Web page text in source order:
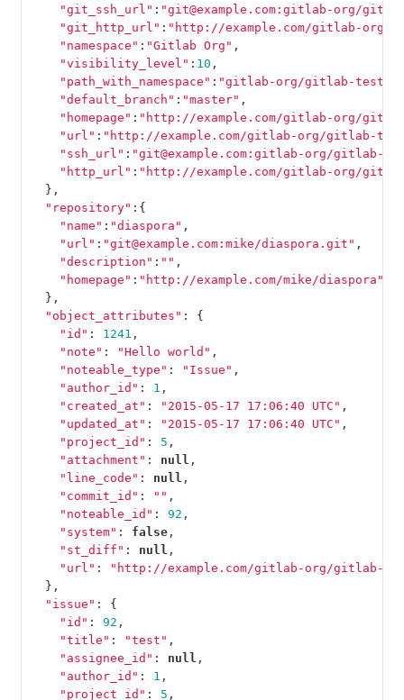
"git_ssh_url" : "git@example.com:gitlab-org/
"git_http_url" : "http://example.com/gitlab-
"namespace" : "Gitlab Org" ,
"visibility_level" : 10 ,
"path_with_namespace" : "gitlab-org/gitlab-test"
"default_branch" : "master" ,
"homepage" : "http://example.com/gitlab-org/
"url" : "http://example.com/gitlab-org/gitlab-
"ssh_url" : "git@example.com:gitlab-org/gitlab-
"http_url" : "http://example.com/gitlab-org/
},
"repository" :{
"name" : "diaspora" ,
"url" : "git@example.com:mike/diaspora.git" ,
"description" : "" ,
"homepage" : "http://example.com/mike/diaspora"
},
"object_attributes" :
{
"id" : 1241 ,
"note" : "Hello world" ,
"noteable_type" : "Issue" ,
"author_id" : 1 ,
"created_at" : "2015-05-17 17:06:40 UTC" ,
"updated_at" : "2015-05-17 17:06:40 UTC" ,
"project_id" : 5 ,
"attachment" : null ,
"line_code" : null ,
"commit_id" : "" ,
"noteable_id" : 92 ,
"system" : false ,
"st_diff" : null ,
"url" :
"http://example.com/gitlab-org/gitlab-
},
"issue" :
{
"id" : 92 ,
"title" : "test" ,
"assignee_id" : null ,
"author_id" : 1 ,
"project_id" : 5 ,